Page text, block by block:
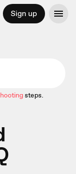
Sign up
steps.